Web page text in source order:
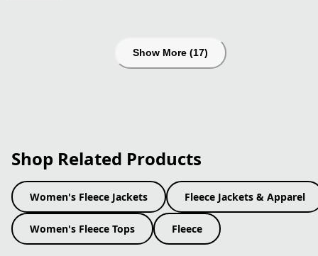
Show More (17)
Shop Related Products
Women's Fleece Jackets Fleece Jackets & Apparel
Women's Fleece Tops Fleece